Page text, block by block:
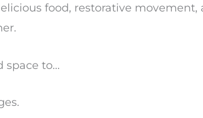
food, restorative
to...